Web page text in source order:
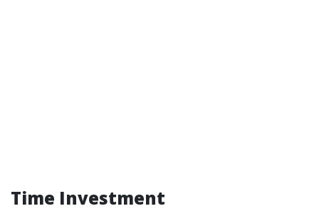
Time Investment